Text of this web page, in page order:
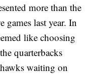
more than the
last year. In
like choosing
quarterbacks
waiting on